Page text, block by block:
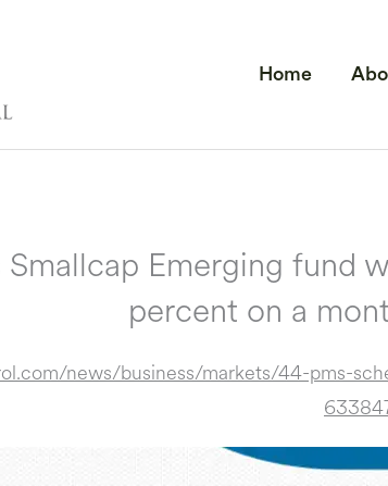
Home
Smallcap Emerging fund
percent on a
news/business/markets/44-pms-